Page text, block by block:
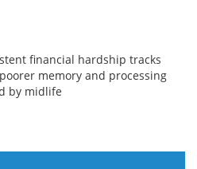
financial hardship tracks
memory and processing
by midlife